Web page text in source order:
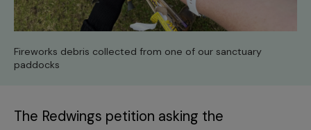
Fireworks debris collected from one of our sanctuary
paddocks
The Redwings petition asking the